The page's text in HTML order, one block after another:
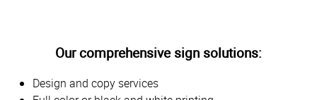
Our comprehensive sign solutions:
Design and copy services